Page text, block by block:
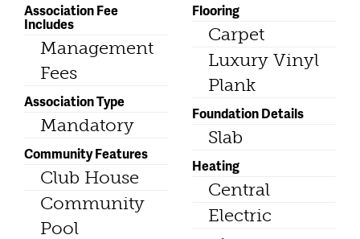
Association Fee
Includes
Management
Fees
Association Type
Mandatory
Community Features
Club House
Community
Pool
Flooring
Carpet
Luxury Vinyl
Plank
Foundation Details
Slab
Heating
Central
Electric